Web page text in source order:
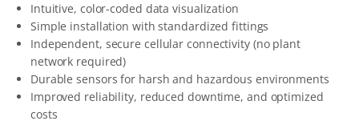
Intuitive, color-coded data visualization
Simple installation with standardized fittings
Independent, secure cellular connectivity (no plant
network required)
Durable sensors for harsh and hazardous environments
Improved reliability, reduced downtime, and optimized
costs